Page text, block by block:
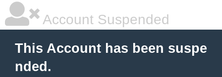
Account Suspended
This Account has been suspe
nded.